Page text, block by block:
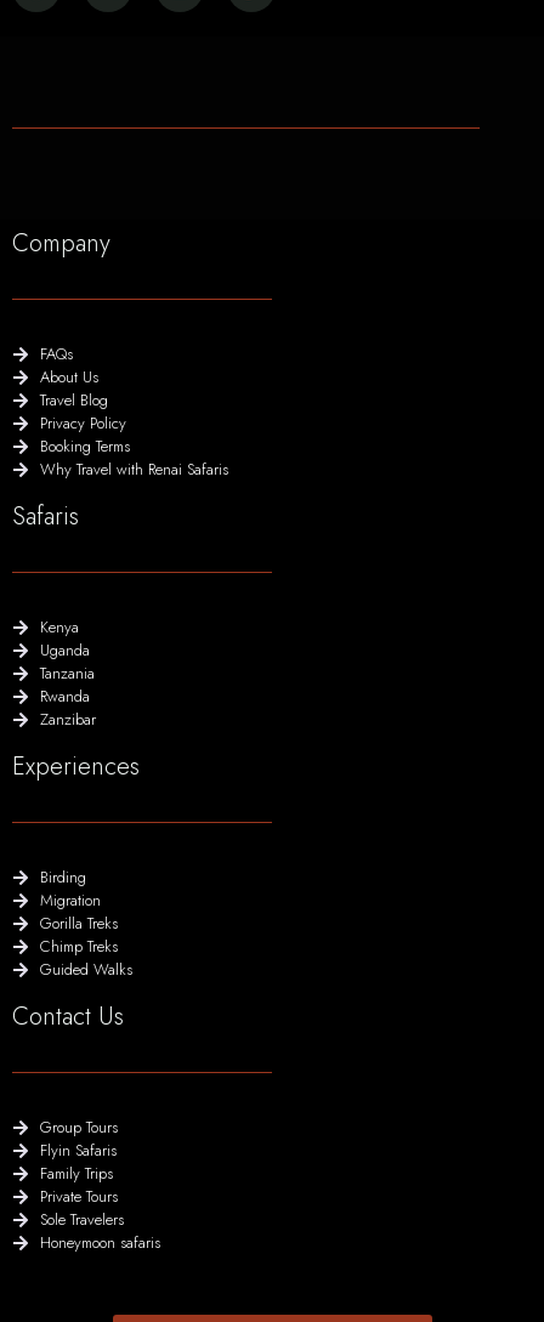
Company
FAQs
About Us
Travel Blog
Privacy Policy
Booking Terms
Why Travel with Renai Safaris
Safaris
Kenya
Uganda
Tanzania
Rwanda
Zanzibar
Experiences
Birding
Migration
Gorilla Treks
Chimp Treks
Guided Walks
Contact Us
Group Tours
Flyin Safaris
Family Trips
Private Tours
Sole Travelers
Honeymoon safaris